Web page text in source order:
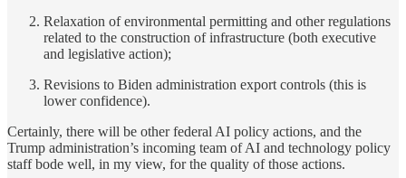
Relaxation of environmental permitting and other regulations
related to the construction of infrastructure (both executive
and legislative action);
Revisions to Biden administration export controls (this is
lower confidence).
Certainly, there will be other federal AI policy actions, and the
Trump administration’s incoming team of AI and technology policy
staff bode well, in my view, for the quality of those actions.